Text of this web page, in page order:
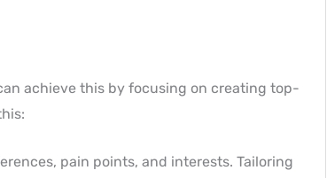
achieve this by focusing on creating top-
pain points, and interests. Tailoring